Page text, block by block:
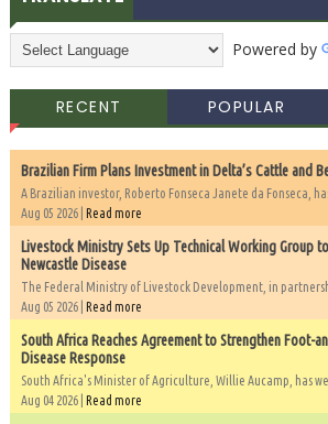
Powered by
RECENT POPULAR
Brazilian Firm Plans Investment in Delta’s Cattle and
A Brazilian investor, Roberto Fonseca Janete da Fonseca,
Aug 05 2026 | Read more
Livestock Ministry Sets Up Technical Working Group
Newcastle Disease
The Federal Ministry of Livestock Development, in
Aug 05 2026 | Read more
South Africa Reaches Agreement to Strengthen Foot-
Disease Response
South Africa's Minister of Agriculture, Willie Aucamp, has
Aug 04 2026 | Read more